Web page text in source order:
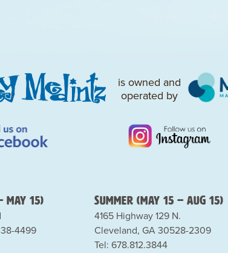
is owned and
operated by
May 15)
4499
Summer (May 15 – Aug 15)
4165 Highway 129 N.
Cleveland, GA 30528-2309
Tel: 678.812.3844